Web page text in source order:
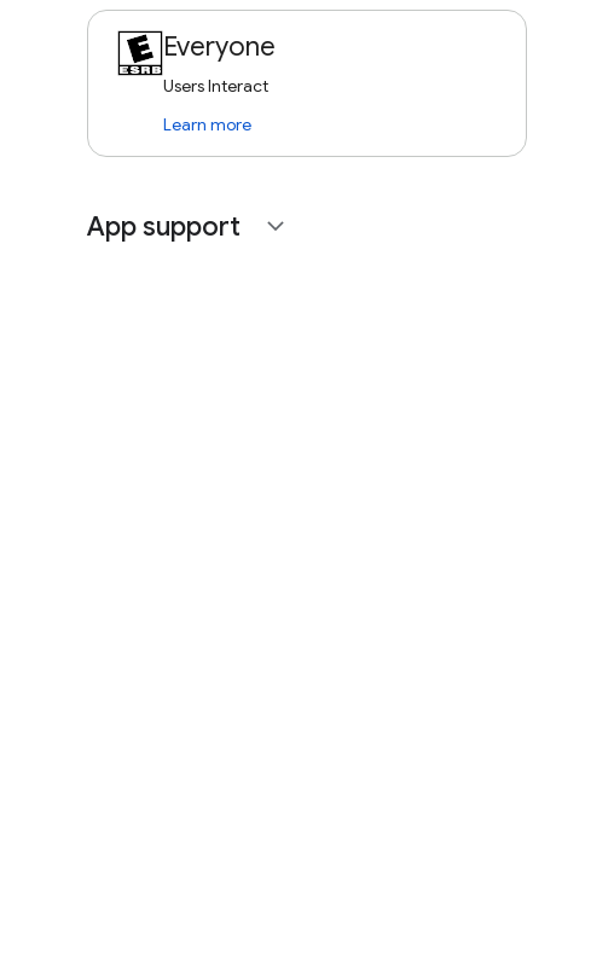
Everyone
Users Interact
Learn more
App support expand_more